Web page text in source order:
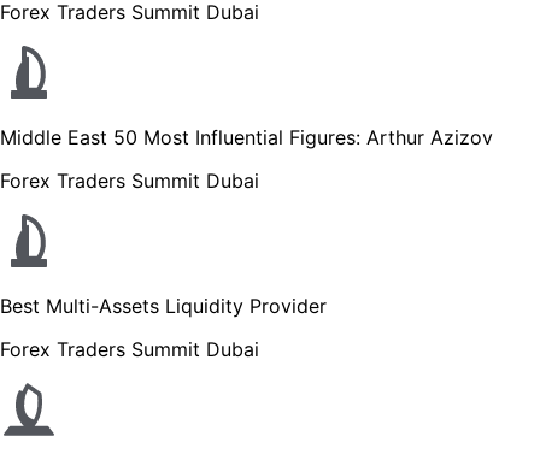
Forex Traders Summit Dubai
Middle East 50 Most Influential Figures: Arthur Azizov
Forex Traders Summit Dubai
Best Multi-Assets Liquidity Provider
Forex Traders Summit Dubai